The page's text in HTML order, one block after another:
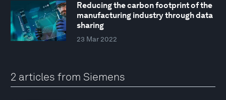
Reducing the carbon footprint of the
manufacturing industry through data
sharing
23 Mar 2022
2 articles from Siemens